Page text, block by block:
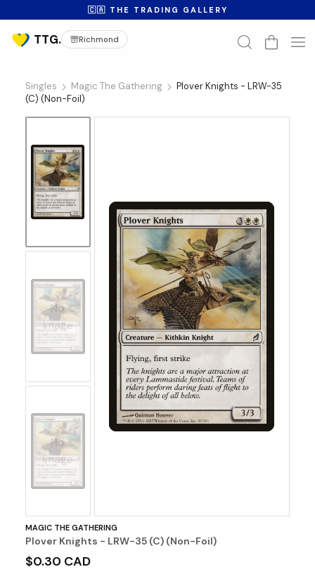
🇨🇦 THE TRADING GALLERY
Richmond
Singles Magic The Gathering
Plover Knights - LRW-35
(C) (Non-Foil)
No
Image
No
Image
MAGIC THE GATHERING
Plover Knights - LRW-35 (C) (Non-Foil)
$0.30 CAD